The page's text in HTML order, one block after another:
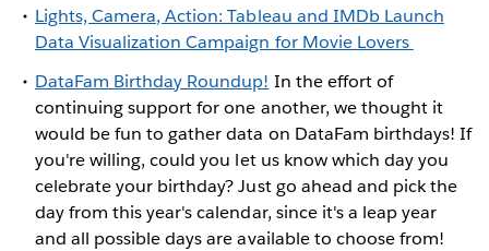
Lights, Camera, Action: Tableau and IMDb Launch
Data Visualization Campaign for Movie Lovers
DataFam Birthday Roundup! In the effort of
continuing support for one another, we thought it
would be fun to gather data on DataFam birthdays! If
you're willing, could you let us know which day you
celebrate your birthday? Just go ahead and pick the
day from this year's calendar, since it's a leap year
and all possible days are available to choose from!